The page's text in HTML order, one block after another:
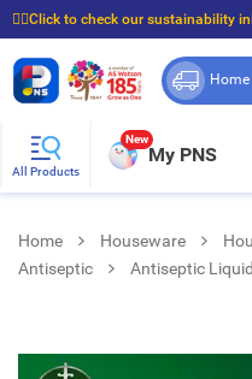
☝🏼Click to check our sustainability
⭐Spend $399 to enjoy FREE
All Products
New
My PNS
Home Houseware
Antiseptic
Antiseptic Liquid